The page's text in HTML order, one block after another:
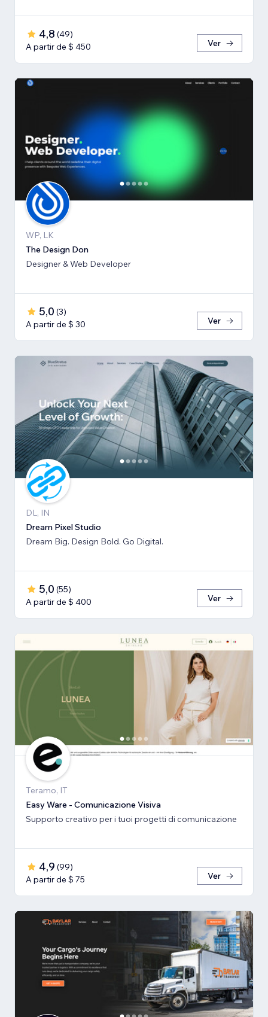
4,8 (49)
A partir de $ 450
Ver
WP, LK
The Design Don
Designer & Web Developer
5,0 (3)
A partir de $ 30
Ver
DL, IN
Dream Pixel Studio
Dream Big. Design Bold. Go Digital.
5,0 (55)
A partir de $ 400
Ver
Teramo, IT
Easy Ware - Comunicazione Visiva
Supporto creativo per i tuoi progetti di comunicazione
4,9 (99)
A partir de $ 75
Ver